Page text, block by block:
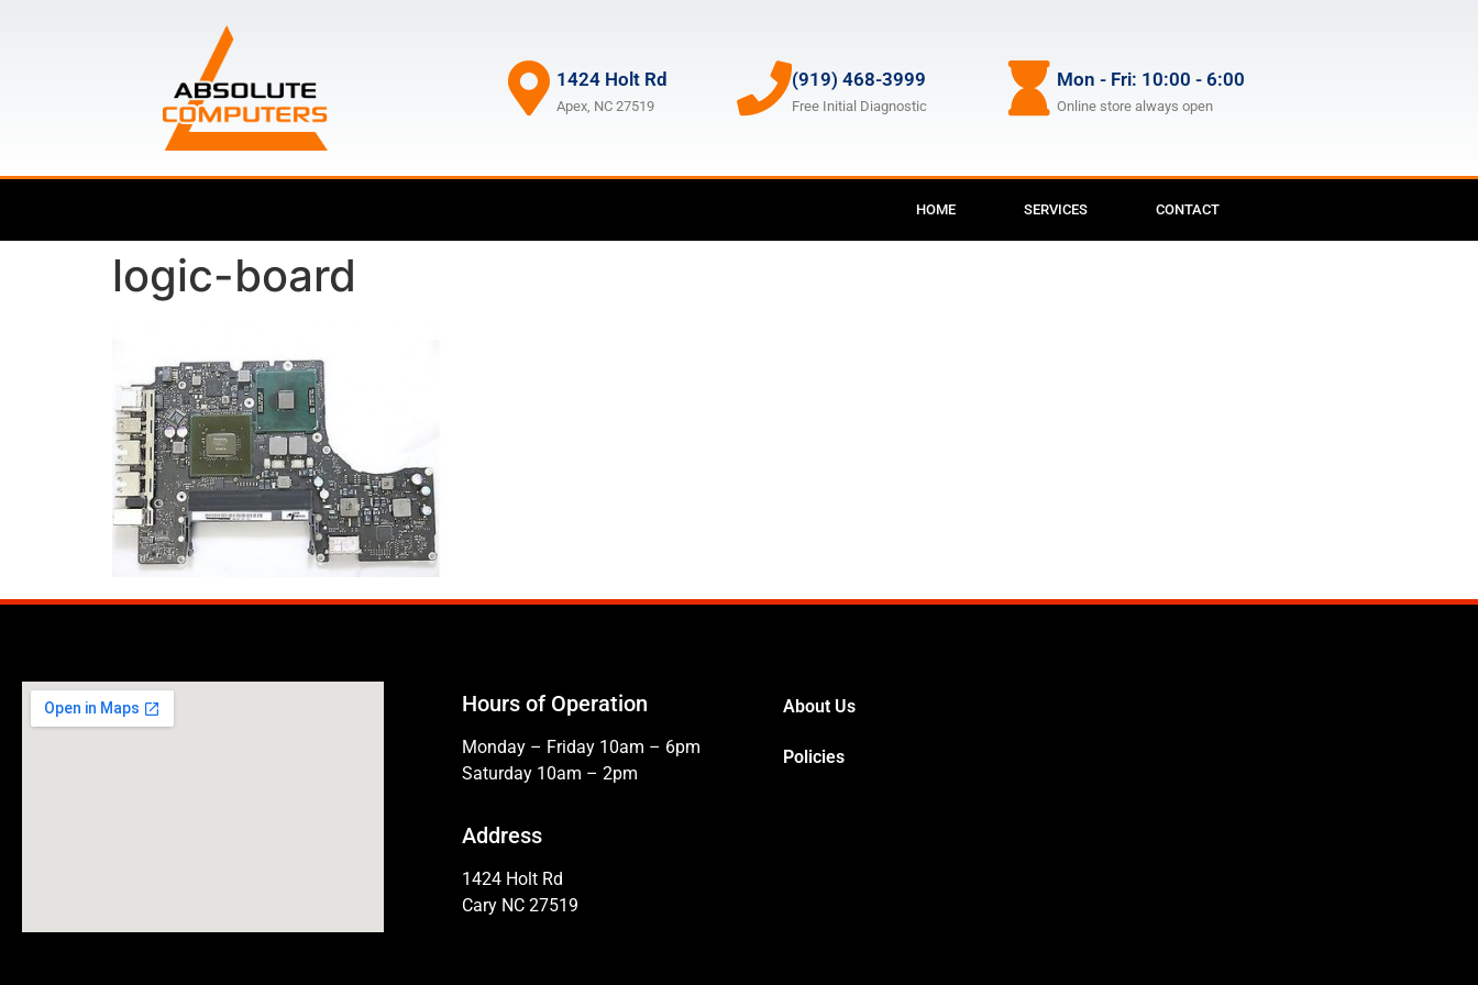
1424 Holt Rd
Apex, NC 27519
(919) 468-3999
Free Initial Diagnostic
Mon - Fri: 10:00 - 6:00
Online store always open
HOME SERVICES CONTACT
logic-board
Hours of Operation
Monday – Friday 10am – 6pm
Saturday 10am – 2pm
Address
1424 Holt Rd
Cary NC 27519
About Us
Policies